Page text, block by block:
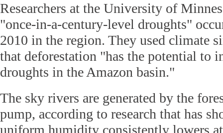
Researchers at the University of
"once-in-a-century-level droughts"
2010 in the region. They used climate
that deforestation "has the potential to
droughts in the Amazon basin."
The sky rivers are generated by the
pump, according to research that has
uniform humidity consistently lowers